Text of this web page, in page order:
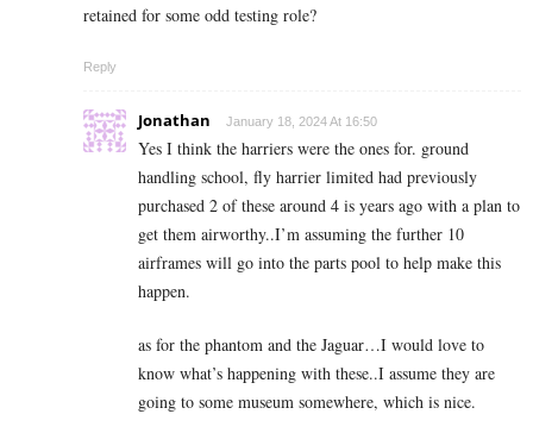
retained for some odd testing role?
Reply
Jonathan January 18, 2024 At 16:50
Yes I think the harriers were the ones for. ground
handling school, fly harrier limited had previously
purchased 2 of these around 4 is years ago with a plan to
get them airworthy..I’m assuming the further 10
airframes will go into the parts pool to help make this
happen.
as for the phantom and the Jaguar…I would love to
know what’s happening with these..I assume they are
going to some museum somewhere, which is nice.